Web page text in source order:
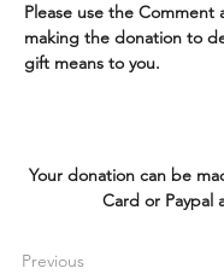
Please use the Comment
making the donation to
gift means to you.
Your donation can be
Card or Paypal
Previous